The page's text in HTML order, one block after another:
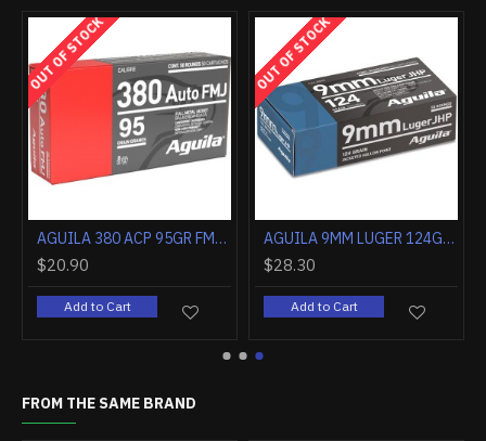
AGUILA 380 ACP 90GR JHP 50RD
OUT OF STOCK
AGUILA 380 ACP 95GR FMJ-RN 50RD
Add to Cart
OUT OF STOCK
Add to Cart
FROM THE SAME BRAND